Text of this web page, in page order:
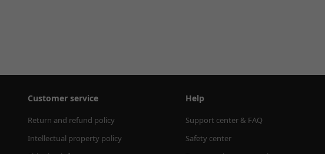
Customer service
Return and refund policy
Intellectual property policy
Help
Support center & FAQ
Safety center